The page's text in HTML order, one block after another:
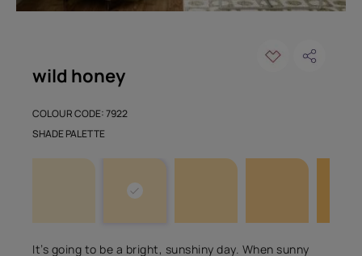
wild honey
COLOUR CODE: 7922
It’s going to be a bright, sunshiny day. When sunny
SHADE PALETTE